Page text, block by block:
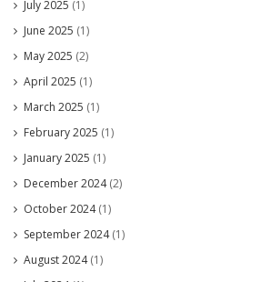
July 2025 (1)
June 2025 (1)
May 2025 (2)
April 2025 (1)
March 2025 (1)
February 2025 (1)
January 2025 (1)
December 2024(2)
October 2024(1)
September 2024(1)
August 2024(1)